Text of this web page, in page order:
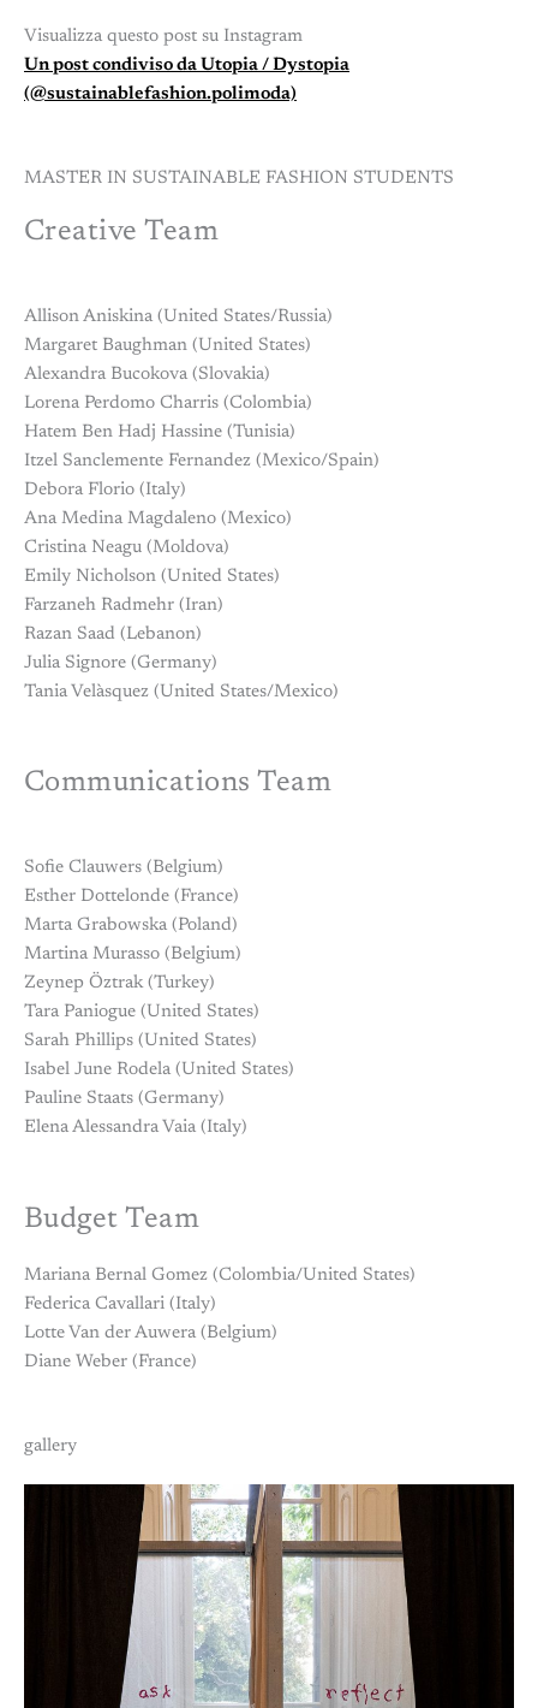
Visualizza questo post su Instagram
Un post condiviso da Utopia / Dystopia
(@sustainablefashion.polimoda)
MASTER IN SUSTAINABLE FASHION STUDENTS
Creative Team
Allison Aniskina (United States/Russia)
Margaret Baughman (United States)
Alexandra Bucokova (Slovakia)
Lorena Perdomo Charris (Colombia)
Hatem Ben Hadj Hassine (Tunisia)
Itzel Sanclemente Fernandez (Mexico/Spain)
Debora Florio (Italy)
Ana Medina Magdaleno (Mexico)
Cristina Neagu (Moldova)
Emily Nicholson (United States)
Farzaneh Radmehr (Iran)
Razan Saad (Lebanon)
Julia Signore (Germany)
Tania Velàsquez (United States/Mexico)
Communications Team
Sofie Clauwers (Belgium)
Esther Dottelonde (France)
Marta Grabowska (Poland)
Martina Murasso (Belgium)
Zeynep Öztrak (Turkey)
Tara Paniogue (United States)
Sarah Phillips (United States)
Isabel June Rodela (United States)
Pauline Staats (Germany)
Elena Alessandra Vaia (Italy)
Budget Team
Mariana Bernal Gomez (Colombia/United States)
Federica Cavallari (Italy)
Lotte Van der Auwera (Belgium)
Diane Weber (France)
gallery